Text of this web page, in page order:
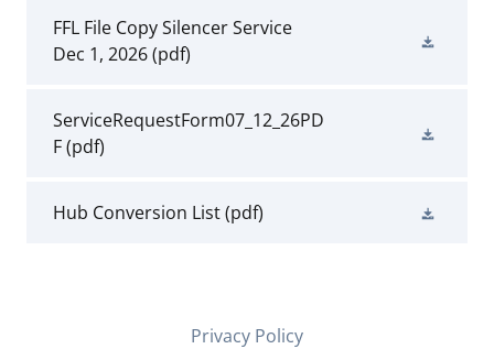
FFL File Copy Silencer Service
Dec 1, 2026(pdf)
ServiceRequestForm07_12_26PD
F(pdf)
Hub Conversion List(pdf)
Privacy Policy